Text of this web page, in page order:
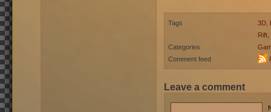
Tags 3D
Rift
Categories
Comment feed
Leave a comment